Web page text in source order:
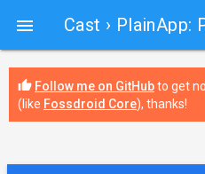
 Cast › PlainApp:
thumb_up Follow me on GitHubto get
(like Fossdroid Core), thanks!